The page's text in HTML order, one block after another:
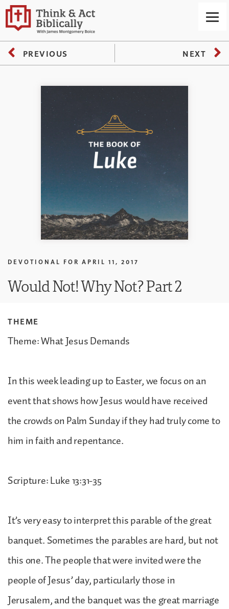
PREVIOUS NEXT
DEVOTIONAL FOR APRIL 11, 2017
Would Not! Why Not? Part 2
THEME
Theme: What Jesus Demands
In this week leading up to Easter, we focus on an
event that shows how Jesus would have received
the crowds on Palm Sunday if they had truly come to
him in faith and repentance.
Scripture: Luke 13:31-35
It’s very easy to interpret this parable of the great
banquet. Sometimes the parables are hard, but not
this one. The people that were invited were the
people of Jesus’ day, particularly those in
Jerusalem, and the banquet was the great marriage